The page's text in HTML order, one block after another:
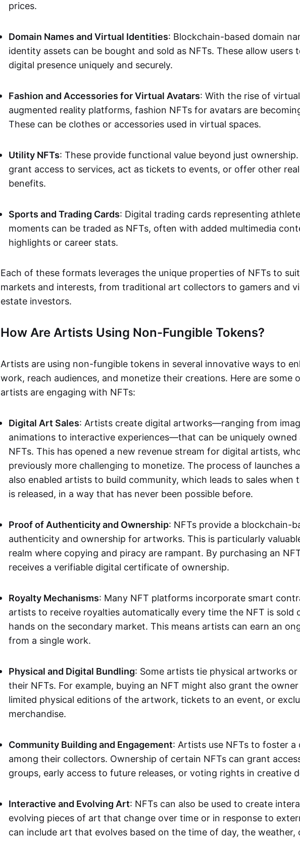
prices.
Domain Names and Virtual Identities: Blockchain-based domain
identity assets can be bought and sold as NFTs. These allow users
digital presence uniquely and securely.
Fashion and Accessories for Virtual Avatars: With the rise of
augmented reality platforms, fashion NFTs for avatars are
These can be clothes or accessories used in virtual spaces.
Utility NFTs: These provide functional value beyond just
grant access to services, act as tickets to events, or offer other
benefits.
Sports and Trading Cards: Digital trading cards representing
moments can be traded as NFTs, often with added multimedia
highlights or career stats.
Each of these formats leverages the unique properties of NFTs to
markets and interests, from traditional art collectors to gamers and
estate investors.
How Are Artists Using Non-Fungible Tokens?
Artists are using non-fungible tokens in several innovative ways to
work, reach audiences, and monetize their creations. Here are some
artists are engaging with NFTs:
Digital Art Sales: Artists create digital artworks—ranging from
animations to interactive experiences—that can be uniquely owned
NFTs. This has opened a new revenue stream for digital artists,
previously more challenging to monetize. The process of launches
also enabled artists to build community, which leads to sales when
is released, in a way that has never been possible before.
Proof of Authenticity and Ownership: NFTs provide a blockchain-
authenticity and ownership for artworks. This is particularly
realm where copying and piracy are rampant. By purchasing an
receives a verifiable digital certificate of ownership.
Royalty Mechanisms: Many NFT platforms incorporate smart
artists to receive royalties automatically every time the NFT is sold
hands on the secondary market. This means artists can earn an
from a single work.
Physical and Digital Bundling: Some artists tie physical artworks or
their NFTs. For example, buying an NFT might also grant the
limited physical editions of the artwork, tickets to an event, or
merchandise.
Community Building and Engagement: Artists use NFTs to foster a
among their collectors. Ownership of certain NFTs can grant
groups, early access to future releases, or voting rights in creative
Interactive and Evolving Art: NFTs can also be used to create
evolving pieces of art that change over time or in response to
can include art that evolves based on the time of day, the weather,